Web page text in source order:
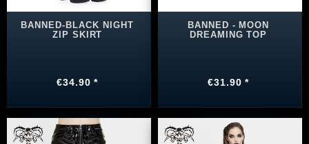
BANNED-BLACK NIGHT
ZIP SKIRT
€34.90 *
BANNED - MOON
DREAMING TOP
€31.90 *